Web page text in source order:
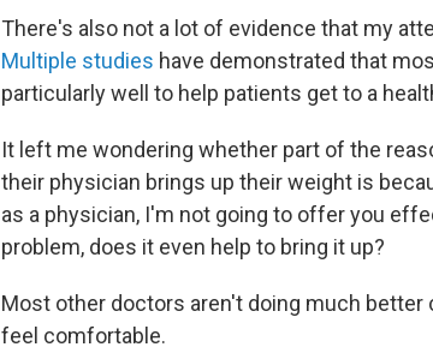
There's also not a lot of evidence that my
Multiple studies have demonstrated that
particularly well to help patients get to a
It left me wondering whether part of the
their physician brings up their weight is
as a physician, I'm not going to offer you
problem, does it even help to bring it up?
Most other doctors aren't doing much
feel comfortable.